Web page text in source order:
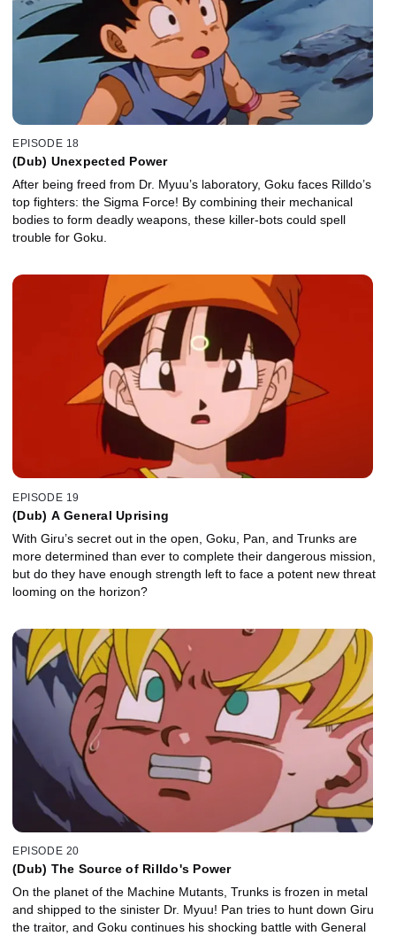
EPISODE 18
(Dub) Unexpected Power
After being freed from Dr. Myuu’s laboratory, Goku faces Rilldo’s
top fighters: the Sigma Force! By combining their mechanical
bodies to form deadly weapons, these killer-bots could spell
trouble for Goku.
EPISODE 19
(Dub) A General Uprising
With Giru’s secret out in the open, Goku, Pan, and Trunks are
more determined than ever to complete their dangerous mission,
but do they have enough strength left to face a potent new threat
looming on the horizon?
EPISODE 20
(Dub) The Source of Rilldo's Power
On the planet of the Machine Mutants, Trunks is frozen in metal
and shipped to the sinister Dr. Myuu! Pan tries to hunt down Giru
the traitor, and Goku continues his shocking battle with General